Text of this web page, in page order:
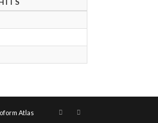
Atlas